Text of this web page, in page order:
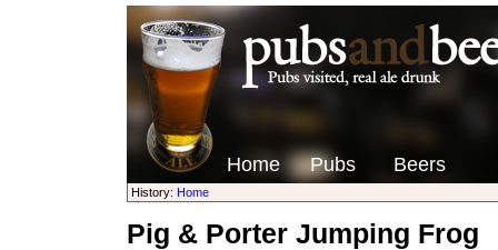
Home Pubs Beers
History: Home
Pig & Porter Jumping Frog